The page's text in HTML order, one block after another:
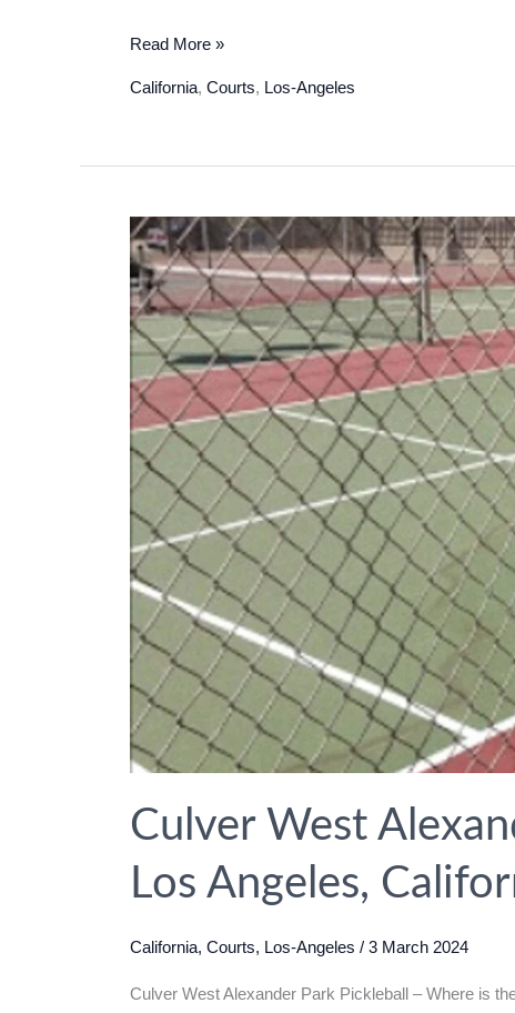
Panorama
in
Angeles,
California
–
2024
Update!
Read More »
California, Courts, Los-Angeles
Culver West
Los Angeles,
California, Courts, Los-Angeles / 3 March 2024
Culver West Alexander Park Pickleball – Where is